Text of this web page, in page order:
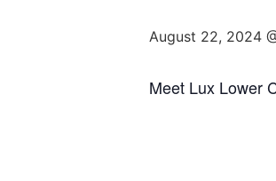
August 22, 2024
Meet Lux Lower